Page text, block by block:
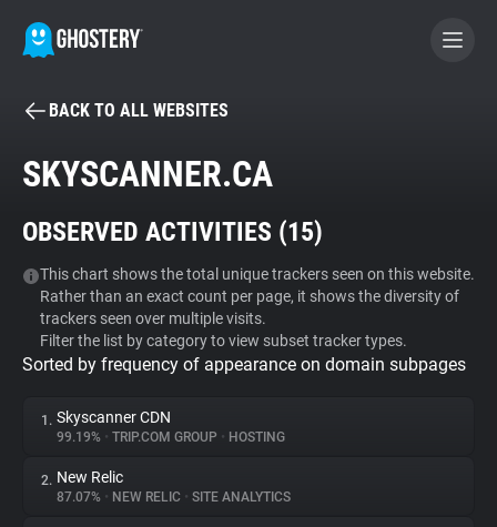
BECOME A CONTRIBUTOR
Tracker & Ad Blocker
WhoTracks.Me
Privacy Digest
BACK TO ALL WEBSITES
SKYSCANNER.CA
OBSERVED ACTIVITIES (15)
This chart shows the total unique trackers seen on this website.
Rather than an exact count per page, it shows the diversity of
trackers seen over multiple visits.
Filter the list by category to view subset tracker types.
Sorted by frequency of appearance on domain subpages
1. Skyscanner CDN
99.19% • TRIP.COM GROUP • HOSTING
2. New Relic
87.07% • NEW RELIC • SITE ANALYTICS